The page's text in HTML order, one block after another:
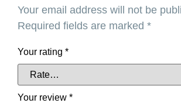
Your email address will not be
Required fields are marked *
Your rating *
Your review *